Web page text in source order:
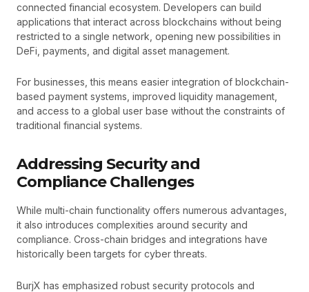
connected financial ecosystem. Developers can build
applications that interact across blockchains without being
restricted to a single network, opening new possibilities in
DeFi, payments, and digital asset management.
For businesses, this means easier integration of blockchain-
based payment systems, improved liquidity management,
and access to a global user base without the constraints of
traditional financial systems.
Addressing Security and
Compliance Challenges
While multi-chain functionality offers numerous advantages,
it also introduces complexities around security and
compliance. Cross-chain bridges and integrations have
historically been targets for cyber threats.
BurjX has emphasized robust security protocols and